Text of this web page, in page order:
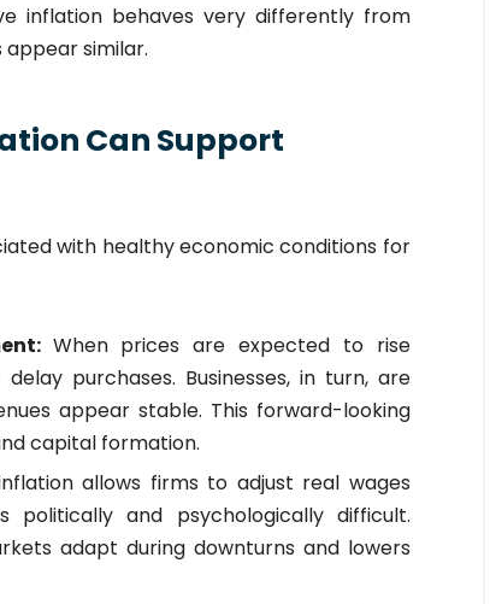
inflation behaves very differently from
similar.
Can Support
with healthy economic conditions for
When prices are expected to rise
purchases. Businesses, in turn, are
appear stable. This forward-looking
capital formation.
allows firms to adjust real wages
and psychologically difficult.
adapt during downturns and lowers